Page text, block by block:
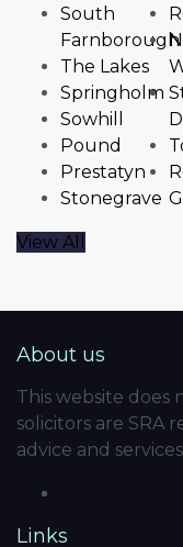
South
Farnborough
The Lakes
Springholm
Sowhill
Pound
Prestatyn
Stonegrave
View All
About us
This website does
solicitors are SRA
advice and
Links